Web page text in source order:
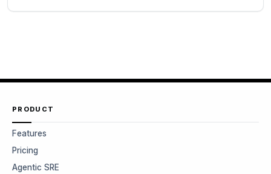
PRODUCT
Features
Pricing
Agentic SRE